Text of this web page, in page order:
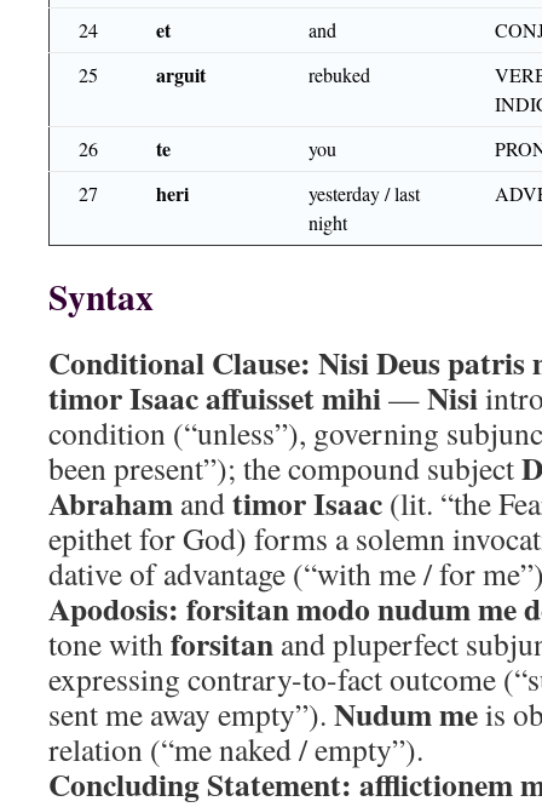
24
et and
25
arguit rebuked
26
te you
27
heri
yesterday / last
night
Syntax
Conditional Clause: Nisi Deus patris
timor Isaac affuisset mihi—Nisi
condition (“unless”), governing
been present”); the compound subject
Abraham andtimor Isaac (lit. “the
epithet for God) forms a solemn
dative of advantage (“with me / for
Apodosis: forsitan modo nudum me
tone withforsitan and pluperfect
expressing contrary-to-fact outcome
sent me away empty”). Nudum meis
relation (“me naked / empty”).
Concluding Statement: afflictionem